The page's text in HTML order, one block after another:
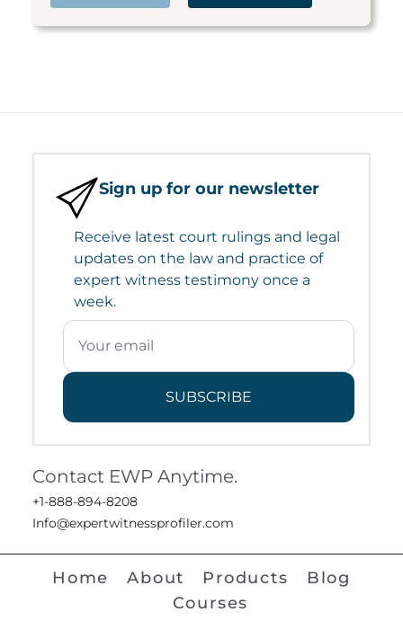
Sign up for our newsletter
Receive latest court rulings and legal
updates on the law and practice of
expert witness testimony once a
week.
SUBSCRIBE
Contact EWP Anytime.
+1-888-894-8208
Info@expertwitnessprofiler.com
Home About Products
Blog
Courses